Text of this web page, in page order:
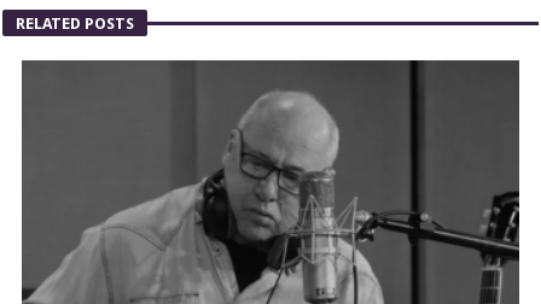
RELATED POSTS